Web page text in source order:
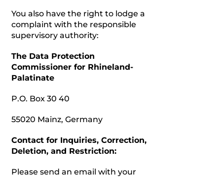
You also have the right to lodge a
complaint with the responsible
supervisory authority:
The Data Protection
Commissioner for Rhineland-
Palatinate
P.O. Box 30 40
55020 Mainz, Germany
Contact for Inquiries, Correction,
Deletion, and Restriction:
Please send an email with your